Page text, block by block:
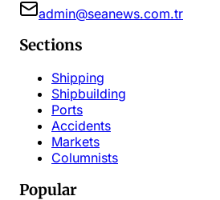
admin@seanews.com.tr
Sections
Shipping
Shipbuilding
Ports
Accidents
Markets
Columnists
Popular